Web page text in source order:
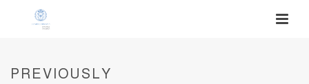
PREVIOUSLY